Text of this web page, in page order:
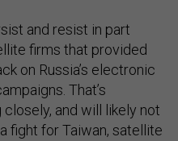
and resist in part
firms that provided
on Russia’s electronic
That’s
and will likely not
fight for Taiwan, satellite